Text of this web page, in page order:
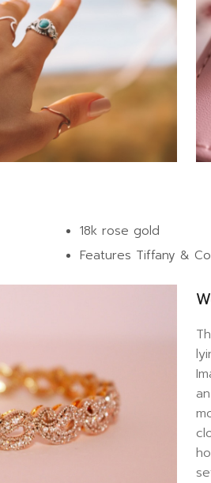
18k rose gold
Features Tiffany &